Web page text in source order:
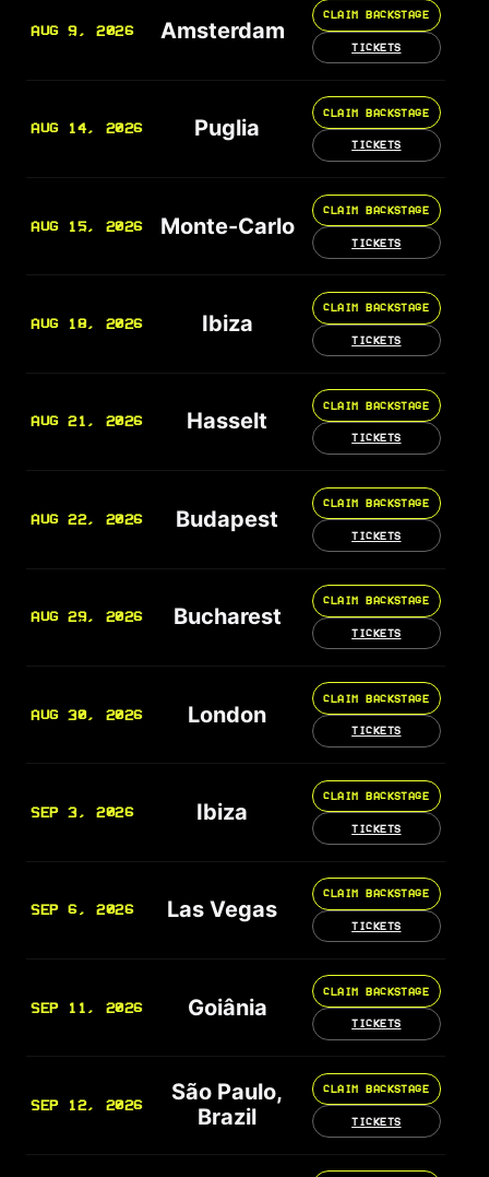
AUG 9, 2026 Amsterdam
CLAIM BACKSTAGE
TICKETS
AUG 14, 2026 Puglia
CLAIM BACKSTAGE
TICKETS
AUG 15, 2026 Monte-Carlo
CLAIM BACKSTAGE
TICKETS
AUG 18, 2026 Ibiza
CLAIM BACKSTAGE
TICKETS
AUG 21, 2026 Hasselt
CLAIM BACKSTAGE
TICKETS
AUG 22, 2026 Budapest
CLAIM BACKSTAGE
TICKETS
AUG 29, 2026 Bucharest
CLAIM BACKSTAGE
TICKETS
AUG 30, 2026 London
CLAIM BACKSTAGE
TICKETS
SEP 3, 2026 Ibiza
CLAIM BACKSTAGE
TICKETS
SEP 6, 2026 Las Vegas
CLAIM BACKSTAGE
TICKETS
SEP 11, 2026 Goiânia
CLAIM BACKSTAGE
TICKETS
SEP 12, 2026
São Paulo,
Brazil
CLAIM BACKSTAGE
TICKETS